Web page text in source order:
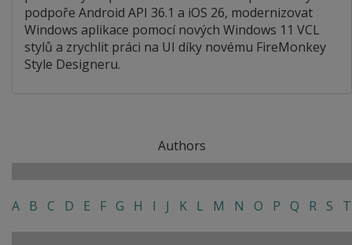
podpoře Android API 36.1 a iOS 26, modernizovat
Windows aplikace pomocí nových Windows 11 VCL
stylů a zrychlit práci na UI díky novému FireMonkey
Style Designeru.
Authors
A B C D E F G H I J K L M N O P Q R S T